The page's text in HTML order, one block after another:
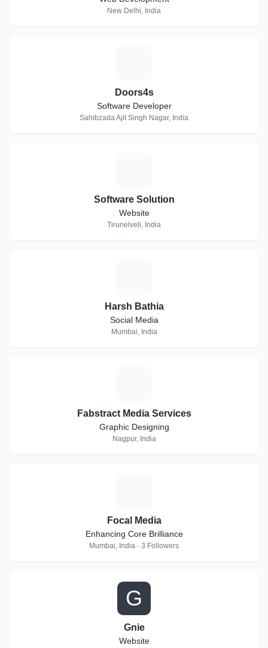
New Delhi, India
Doors4s
Software Developer
Sahibzada Ajit Singh Nagar, India
Software Solution
Website
Tirunelveli, India
Harsh Bathia
Social Media
Mumbai, India
Fabstract Media Services
Graphic Designing
Nagpur, India
Focal Media
Enhancing Core Brilliance
Mumbai, India · 3 Followers
G
Gnie
Website